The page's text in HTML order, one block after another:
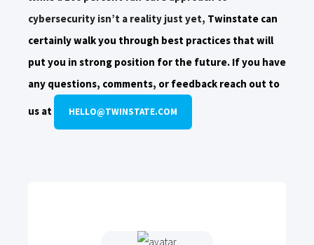
cybersecurity isn’t a reality just yet, Twinstate can
certainly walk you through best practices that will
put you in strong position for the future. If you have
any questions, comments, or feedback reach out to
us at HELLO@TWINSTATE.COM